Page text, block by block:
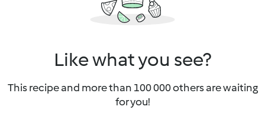
Like what you see?
This recipe and more than 100 000 others are waiting
for you!